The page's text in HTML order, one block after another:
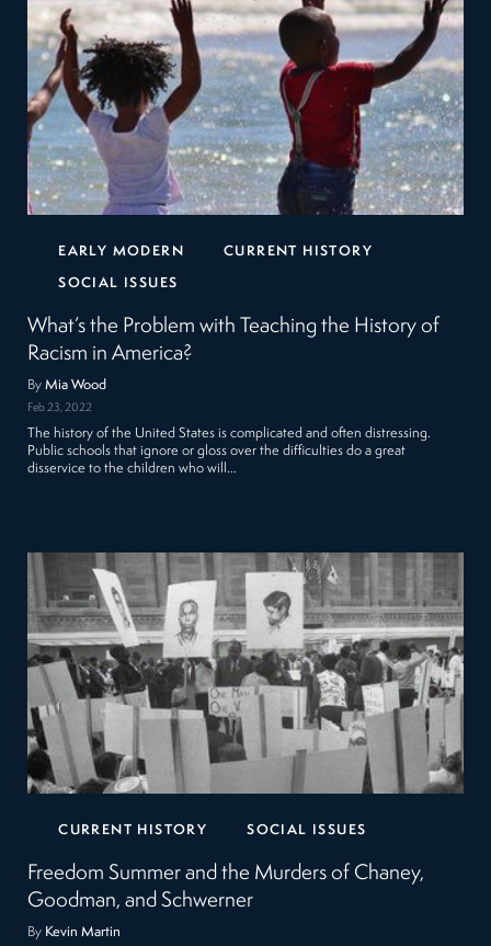
EARLY MODERN CURRENT HISTORY
SOCIAL ISSUES
What’s the Problem with Teaching the History of
Racism in America?
ByMia Wood
Feb 23, 2022
The history of the United States is complicated and often distressing.
Public schools that ignore or gloss over the difficulties do a great
disservice to the children who will…
CURRENT HISTORY SOCIAL ISSUES
Freedom Summer and the Murders of Chaney,
Goodman, and Schwerner
By Kevin Martin